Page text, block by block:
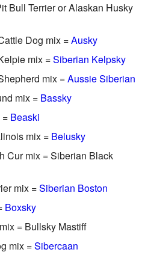
Bull Terrier or Alaskan Husky
Dog mix =Ausky
mix =Siberian Kelpsky
mix =Aussie Siberian
mix = Bassky
Beaski
mix = Belusky
Cur mix = Siberian Black
mix =Siberian Boston
Boxsky
= Bullsky Mastiff
mix =Sibercaan